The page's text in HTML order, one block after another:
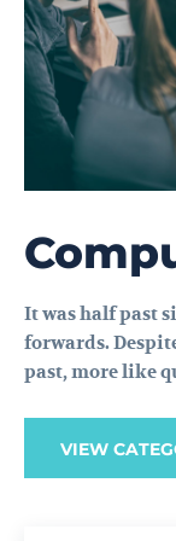
It was half past
forwards.
past, more like
VIEW